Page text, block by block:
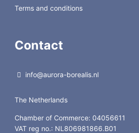
Terms and conditions
Contact
info@aurora-borealis.nl
The Netherlands
Chamber of Commerce: 04056611
VAT reg no.: NL806981866.B01